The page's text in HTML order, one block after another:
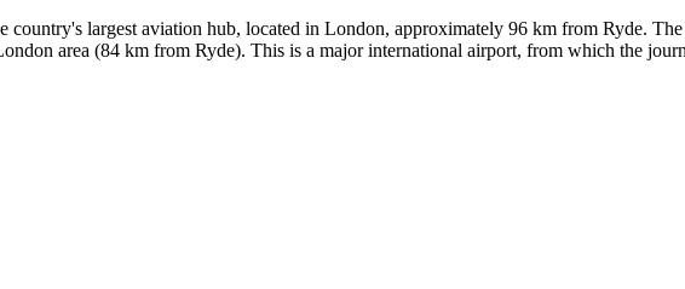
country's largest aviation hub, located in London, approximately 96 km from Ryde.
area (84 km from Ryde). This is a major international airport, from which the